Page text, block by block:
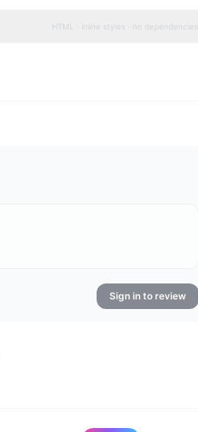
HTML · inline styles · no dependencies
Sign in to review